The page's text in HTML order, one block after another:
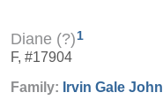
Diane (?)1
F, #17904
Family: Irvin Gale